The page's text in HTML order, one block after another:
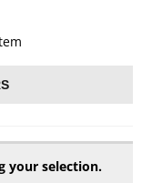
your selection.